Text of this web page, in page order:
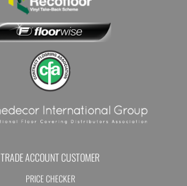
TRADE ACCOUNT CUSTOMER
PRICE CHECKER